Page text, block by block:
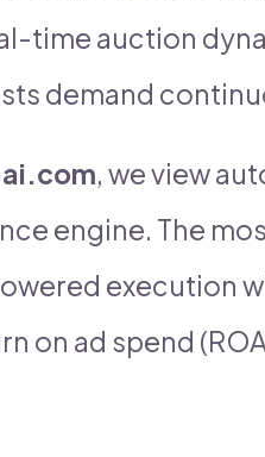
time auction
demand
, we view
engine. The
execution
on ad spend